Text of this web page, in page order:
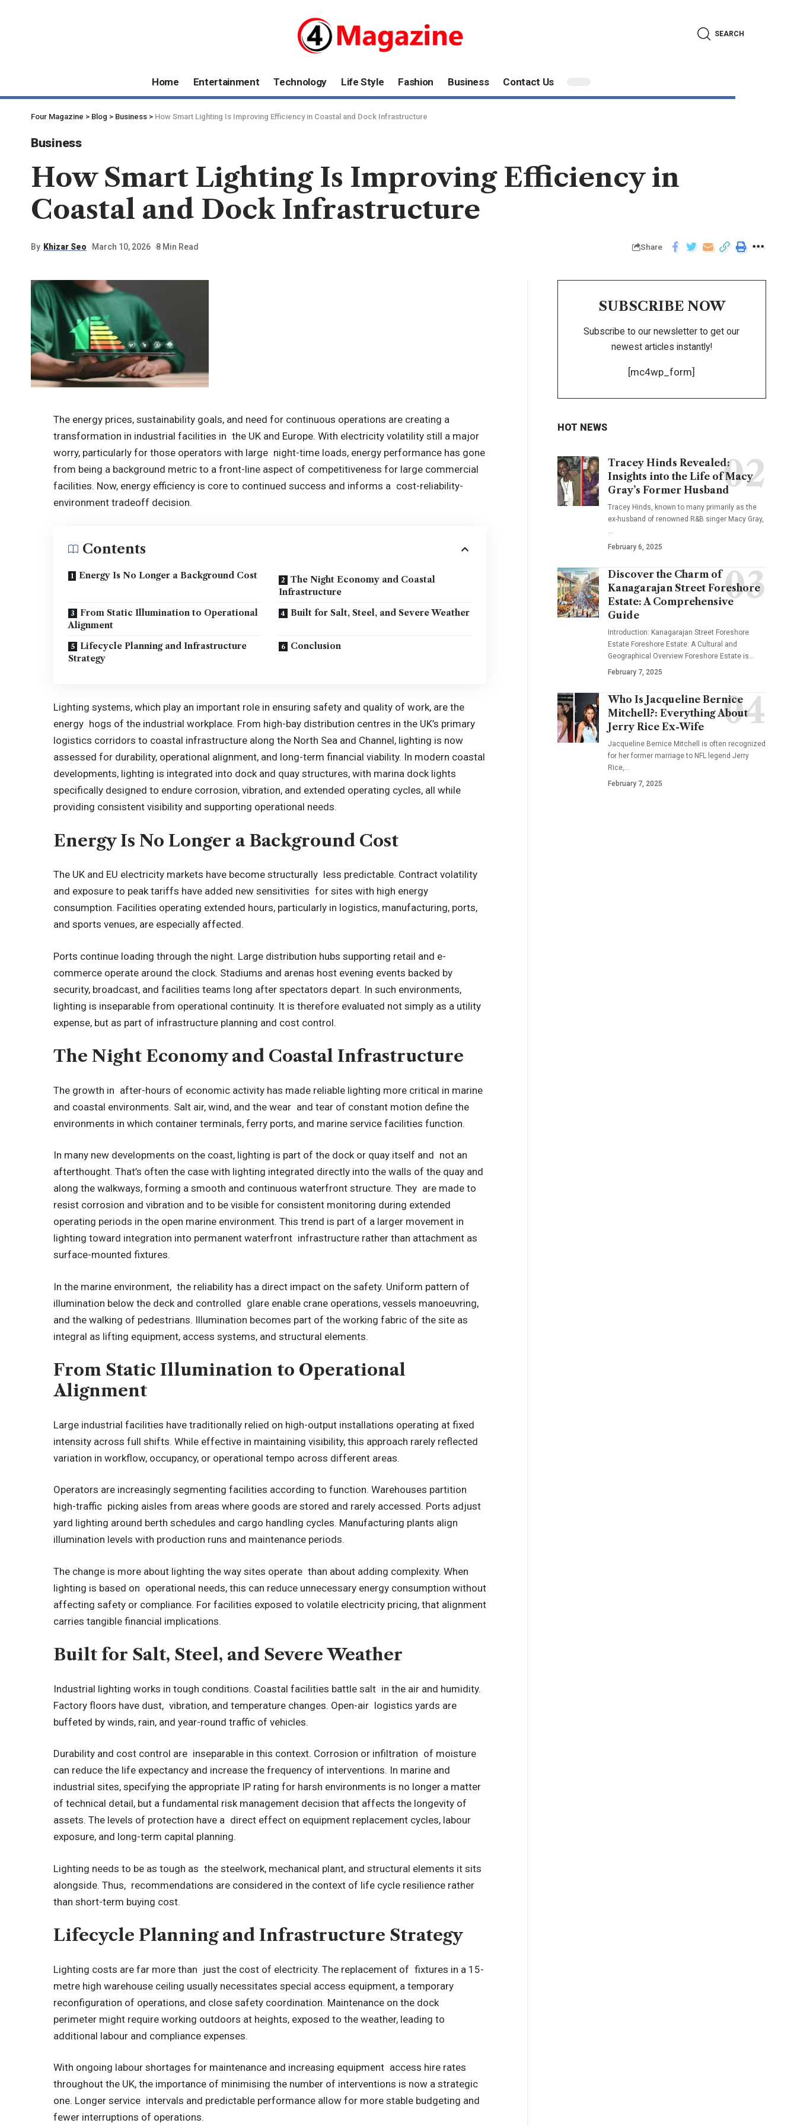
SEARCH
Home Entertainment Technology Life Style Fashion Business Contact Us
Four Magazine > Blog > Business > How Smart Lighting Is Improving Efficiency in Coastal and Dock Infrastructure
Business
How Smart Lighting Is Improving Efficiency in
Coastal and Dock Infrastructure
By Khizar Seo March 10, 2026 8 Min Read Share
The energy prices, sustainability goals, and need for continuous operations are creating a
transformation in industrial facilities in the UK and Europe. With electricity volatility still a major
worry, particularly for those operators with large night-time loads, energy performance has gone
from being a background metric to a front-line aspect of competitiveness for large commercial
facilities. Now, energy efficiency is core to continued success and informs a cost-reliability-
environment tradeoff decision.
Contents
Energy Is No Longer a Background Cost
The Night Economy and Coastal
Infrastructure
From Static Illumination to Operational
Alignment
Built for Salt, Steel, and Severe Weather
Lifecycle Planning and Infrastructure
Strategy
Conclusion
Lighting systems, which play an important role in ensuring safety and quality of work, are the
energy hogs of the industrial workplace. From high-bay distribution centres in the UK’s primary
logistics corridors to coastal infrastructure along the North Sea and Channel, lighting is now
assessed for durability, operational alignment, and long-term financial viability. In modern coastal
developments, lighting is integrated into dock and quay structures, with marina dock lights
specifically designed to endure corrosion, vibration, and extended operating cycles, all while
providing consistent visibility and supporting operational needs.
Energy Is No Longer a Background Cost
The UK and EU electricity markets have become structurally less predictable. Contract volatility
and exposure to peak tariffs have added new sensitivities for sites with high energy
consumption. Facilities operating extended hours, particularly in logistics, manufacturing, ports,
and sports venues, are especially affected.
Ports continue loading through the night. Large distribution hubs supporting retail and e-
commerce operate around the clock. Stadiums and arenas host evening events backed by
security, broadcast, and facilities teams long after spectators depart. In such environments,
lighting is inseparable from operational continuity. It is therefore evaluated not simply as a utility
expense, but as part of infrastructure planning and cost control.
The Night Economy and Coastal Infrastructure
The growth in after-hours of economic activity has made reliable lighting more critical in marine
and coastal environments. Salt air, wind, and the wear and tear of constant motion define the
environments in which container terminals, ferry ports, and marine service facilities function.
In many new developments on the coast, lighting is part of the dock or quay itself and not an
afterthought. That’s often the case with lighting integrated directly into the walls of the quay and
along the walkways, forming a smooth and continuous waterfront structure. They are made to
resist corrosion and vibration and to be visible for consistent monitoring during extended
operating periods in the open marine environment. This trend is part of a larger movement in
lighting toward integration into permanent waterfront infrastructure rather than attachment as
surface-mounted fixtures.
In the marine environment, the reliability has a direct impact on the safety. Uniform pattern of
illumination below the deck and controlled glare enable crane operations, vessels manoeuvring,
and the walking of pedestrians. Illumination becomes part of the working fabric of the site as
integral as lifting equipment, access systems, and structural elements.
From Static Illumination to Operational
Alignment
Large industrial facilities have traditionally relied on high-output installations operating at fixed
intensity across full shifts. While effective in maintaining visibility, this approach rarely reflected
variation in workflow, occupancy, or operational tempo across different areas.
Operators are increasingly segmenting facilities according to function. Warehouses partition
high-traffic picking aisles from areas where goods are stored and rarely accessed. Ports adjust
yard lighting around berth schedules and cargo handling cycles. Manufacturing plants align
illumination levels with production runs and maintenance periods.
The change is more about lighting the way sites operate than about adding complexity. When
lighting is based on operational needs, this can reduce unnecessary energy consumption without
affecting safety or compliance. For facilities exposed to volatile electricity pricing, that alignment
carries tangible financial implications.
Built for Salt, Steel, and Severe Weather
Industrial lighting works in tough conditions. Coastal facilities battle salt in the air and humidity.
Factory floors have dust, vibration, and temperature changes. Open-air logistics yards are
buffeted by winds, rain, and year-round traffic of vehicles.
Durability and cost control are inseparable in this context. Corrosion or infiltration of moisture
can reduce the life expectancy and increase the frequency of interventions. In marine and
industrial sites, specifying the appropriate IP rating for harsh environments is no longer a matter
of technical detail, but a fundamental risk management decision that affects the longevity of
assets. The levels of protection have a direct effect on equipment replacement cycles, labour
exposure, and long-term capital planning.
Lighting needs to be as tough as the steelwork, mechanical plant, and structural elements it sits
alongside. Thus, recommendations are considered in the context of life cycle resilience rather
than short-term buying cost.
Lifecycle Planning and Infrastructure Strategy
Lighting costs are far more than just the cost of electricity. The replacement of fixtures in a 15-
metre high warehouse ceiling usually necessitates special access equipment, a temporary
reconfiguration of operations, and close safety coordination. Maintenance on the dock
perimeter might require working outdoors at heights, exposed to the weather, leading to
additional labour and compliance expenses.
With ongoing labour shortages for maintenance and increasing equipment access hire rates
throughout the UK, the importance of minimising the number of interventions is now a strategic
one. Longer service intervals and predictable performance allow for more stable budgeting and
fewer interruptions of operations.
SUBSCRIBE NOW
Subscribe to our newsletter to get our
newest articles instantly!
[mc4wp_form]
HOT NEWS
Tracey Hinds Revealed:
Insights into the Life of Macy
Gray’s Former Husband
Tracey Hinds, known to many primarily as the
ex-husband of renowned R&B singer Macy Gray,
…
February 6, 2025
Discover the Charm of
Kanagarajan Street Foreshore
Estate: A Comprehensive
Guide
Introduction: Kanagarajan Street Foreshore
Estate Foreshore Estate: A Cultural and
Geographical Overview Foreshore Estate is…
February 7, 2025
Who Is Jacqueline Bernice
Mitchell?: Everything About
Jerry Rice Ex-Wife
Jacqueline Bernice Mitchell is often recognized
for her former marriage to NFL legend Jerry
Rice,…
February 7, 2025